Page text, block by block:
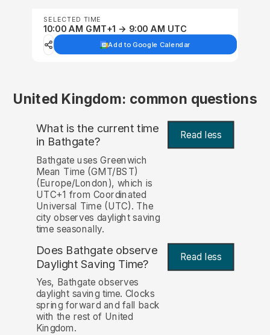
SELECTED TIME
10:00 AM GMT+1 → 9:00 AM UTC
Add to Google Calendar
United Kingdom: common questions
What is the current time
in Bathgate? Read less
Bathgate uses Greenwich
Mean Time (GMT/BST)
(Europe/London), which is
UTC+1 from Coordinated
Universal Time (UTC). The
city observes daylight saving
time seasonally.
Does Bathgate observe
Daylight Saving Time? Read less
Yes, Bathgate observes
daylight saving time. Clocks
spring forward and fall back
with the rest of United
Kingdom.